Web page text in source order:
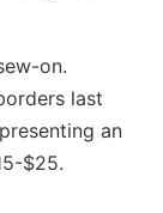
on.
last
an
$25.